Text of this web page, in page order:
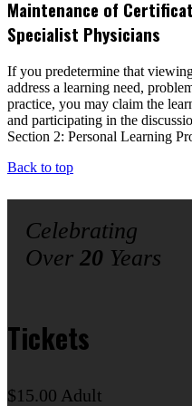
Maintenance of
Specialist Physicians
If you predetermine that
address a learning need,
practice, you may claim the
and participating in the
Section 2: Personal Learning
Back to top
Celebrating
Over 20 Years
Tickets
$15.00 Adult